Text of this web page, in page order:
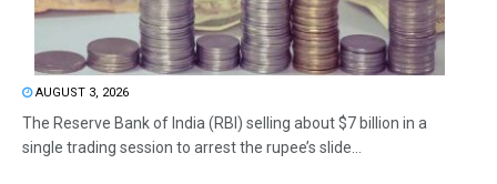
AUGUST 3, 2026
The Reserve Bank of India (RBI) selling about $7 billion in a
single trading session to arrest the rupee’s slide...